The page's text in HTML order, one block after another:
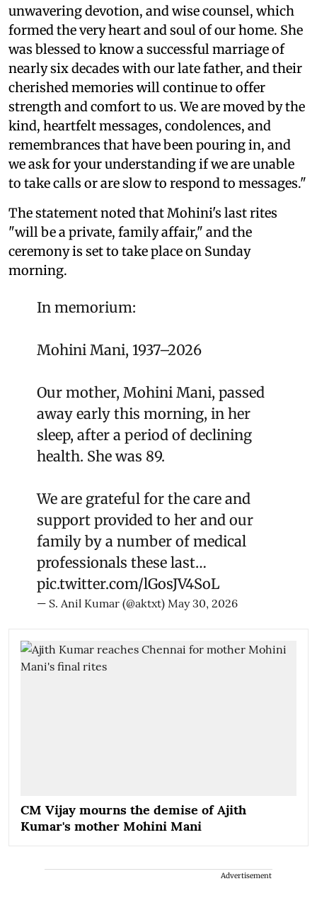
unwavering devotion, and wise counsel, which
formed the very heart and soul of our home. She
was blessed to know a successful marriage of
nearly six decades with our late father, and their
cherished memories will continue to offer
strength and comfort to us. We are moved by the
kind, heartfelt messages, condolences, and
remembrances that have been pouring in, and
we ask for your understanding if we are unable
to take calls or are slow to respond to messages."
The statement noted that Mohini's last rites
"will be a private, family affair," and the
ceremony is set to take place on Sunday
morning.
In memorium:
Mohini Mani, 1937–2026
Our mother, Mohini Mani, passed
away early this morning, in her
sleep, after a period of declining
health. She was 89.
We are grateful for the care and
support provided to her and our
family by a number of medical
professionals these last…
pic.twitter.com/lGosJV4SoL
— S. Anil Kumar (@aktxt) May 30, 2026
CM Vijay mourns the demise of Ajith
Kumar's mother Mohini Mani
Advertisement